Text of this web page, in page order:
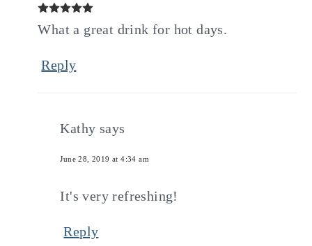
What a great drink for hot days.
Reply
Kathy says
June 28, 2019 at 4:34 am
It's very refreshing!
Reply